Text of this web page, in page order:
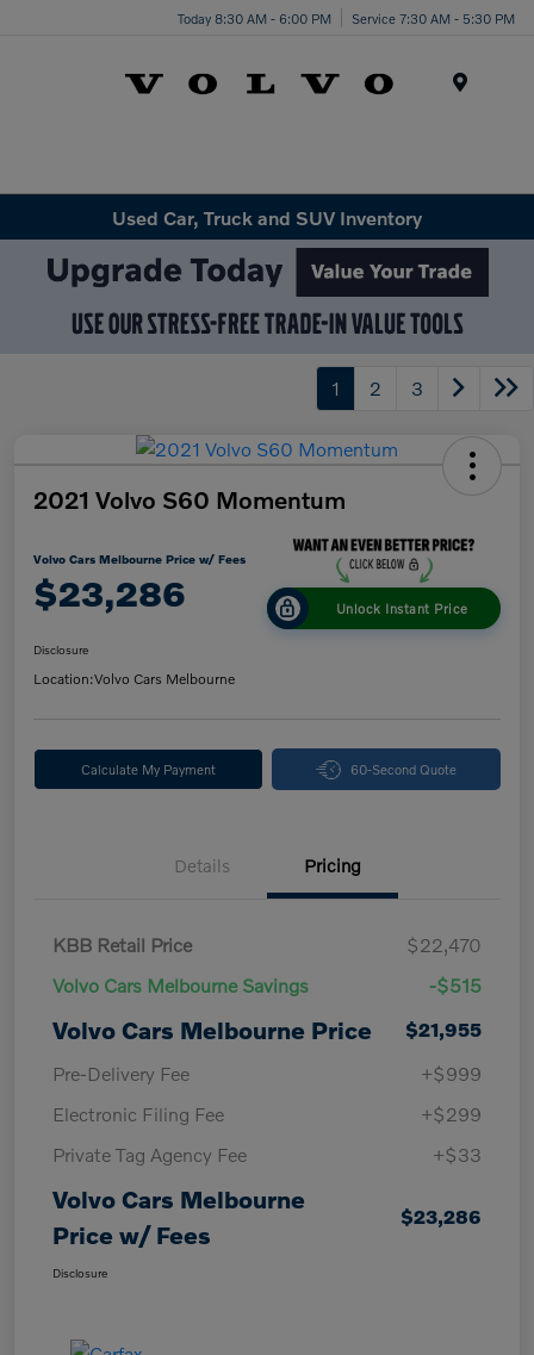
Today 8:30 AM - 6:00 PM Service 7:30 AM - 5:30 PM
Used Car, Truck and SUV Inventory
1 2 3
2021 Volvo S60 Momentum
Volvo Cars Melbourne Price w/ Fees
$23,286 Unlock Instant Price
Disclosure
Location:Volvo Cars Melbourne
Calculate My Payment 60-Second Quote
Details Pricing
KBB Retail Price
$22,470
Volvo Cars Melbourne Savings
-$515
Volvo Cars Melbourne Price
$21,955
Pre-Delivery Fee
+$999
Electronic Filing Fee
+$299
Private Tag Agency Fee
+$33
Volvo Cars Melbourne
Price w/ Fees
$23,286
Disclosure